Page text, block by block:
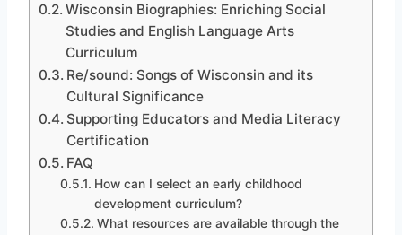
Wisconsin Biographies: Enriching Social
Studies and English Language Arts
Curriculum
Re/sound: Songs of Wisconsin and its
Cultural Significance
Supporting Educators and Media Literacy
Certification
FAQ
How can I select an early childhood
development curriculum?
What resources are available through the